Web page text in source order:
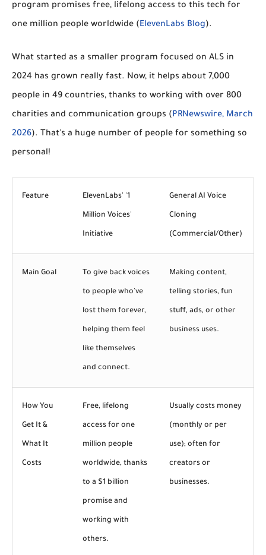
program promises free, lifelong access to this tech for
one million people worldwide (ElevenLabs Blog).
What started as a smaller program focused on ALS in
2024 has grown really fast. Now, it helps about 7,000
people in 49 countries, thanks to working with over 800
charities and communication groups (PRNewswire, March
2026). That's a huge number of people for something so
personal!
Feature ElevenLabs' '1
Million Voices'
Initiative
General AI Voice
Cloning
(Commercial/Other)
Main Goal To give back voices
to people who've
lost them forever,
helping them feel
like themselves
and connect.
Making content,
telling stories, fun
stuff, ads, or other
business uses.
How You
Get It &
What It
Costs
Free, lifelong
access for one
million people
worldwide, thanks
to a $1 billion
promise and
working with
others.
Usually costs money
(monthly or per
use); often for
creators or
businesses.